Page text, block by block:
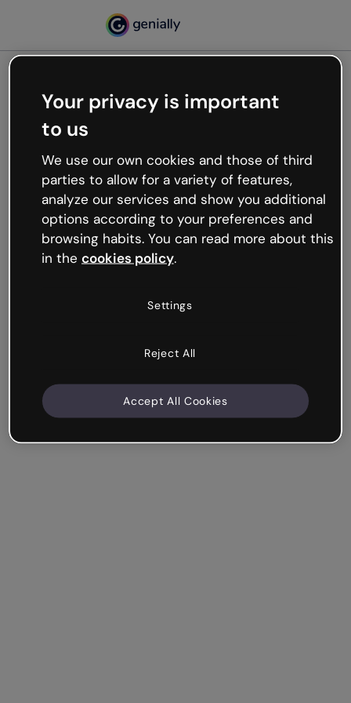
Oops, something’s not
working
We’re not sure what happened but the internet is
like that and unexpected hiccups occur.
Try refreshing the page or go back to Genially and
try your luck later.
Your privacy is important
to us
We use our own cookies and those of third
parties to allow for a variety of features,
analyze our services and show you additional
options according to your preferences and
browsing habits. You can read more about this
in the cookies policy.
Settings
Reject All
Accept All Cookies